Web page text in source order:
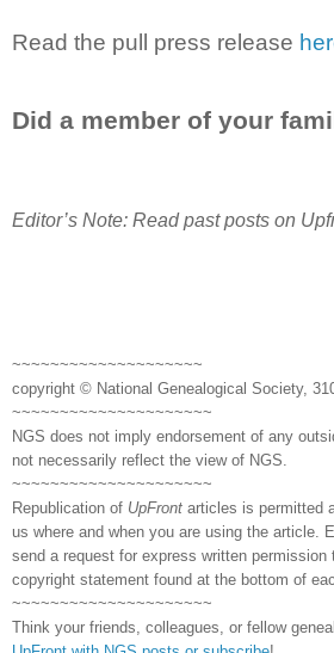
Read the pull press release
Did a member of your
Editor’s Note: Read past posts on
~~~~~~~~~~~~~~~~~~~~
copyright © National Genealogical Society,
~~~~~~~~~~~~~~~~~~~~~
NGS does not imply endorsement of any
not necessarily reflect the view of NGS.
~~~~~~~~~~~~~~~~~~~~~
Republication of UpFront articles is permitted
us where and when you are using the article.
send a request for express written permission
copyright statement found at the bottom of
~~~~~~~~~~~~~~~~~~~~~
Think your friends, colleagues, or fellow